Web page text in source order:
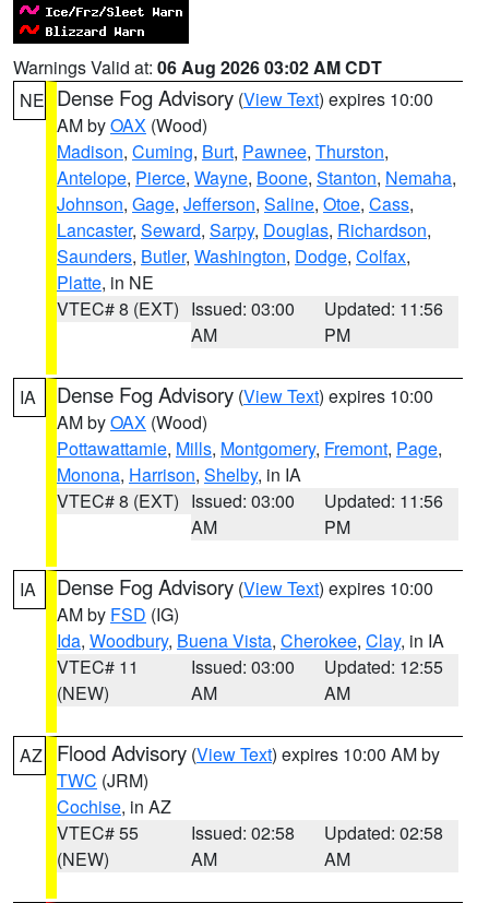
Warnings Valid at: 06 Aug 2026 03:02 AM CDT
NE Dense Fog Advisory (View Text) expires 10:00
AM byOAX (Wood)
Madison, Cuming, Burt, Pawnee, Thurston,
Antelope, Pierce, Wayne, Boone, Stanton, Nemaha,
Johnson, Gage, Jefferson, Saline, Otoe, Cass,
Lancaster, Seward, Sarpy, Douglas, Richardson,
Saunders, Butler, Washington, Dodge, Colfax,
Platte, in NE
VTEC# 8 (EXT) Issued: 03:00
AM
Updated: 11:56
PM
IA Dense Fog Advisory (View Text) expires 10:00
AM byOAX (Wood)
Pottawattamie, Mills, Montgomery, Fremont, Page,
Monona, Harrison, Shelby, in IA
VTEC# 8 (EXT) Issued: 03:00
AM
Updated: 11:56
PM
IA Dense Fog Advisory (View Text) expires 10:00
AM by FSD (IG)
Ida, Woodbury, Buena Vista, Cherokee, Clay, in IA
VTEC# 11
(NEW)
Issued: 03:00
AM
Updated: 12:55
AM
AZ Flood Advisory (View Text) expires 10:00 AM by
TWC (JRM)
Cochise, in AZ
VTEC# 55
(NEW)
Issued: 02:58
AM
Updated: 02:58
AM